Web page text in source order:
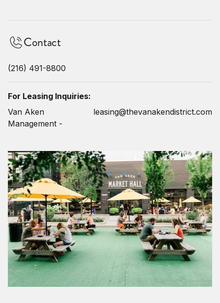
Contact
(216) 491-8800
For Leasing Inquiries:
Van Aken
Management -
leasing@thevanakendistrict.com